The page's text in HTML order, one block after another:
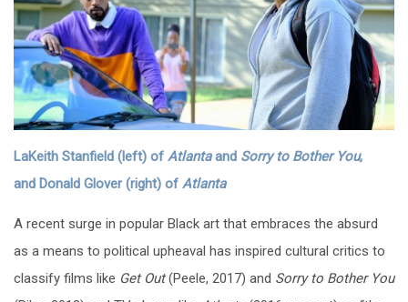
LaKeith Stanfield (left) of Atlantaand Sorry to Bother You,
and Donald Glover (right) of Atlanta
A recent surge in popular Black art that embraces the absurd
as a means to political upheaval has inspired cultural critics to
classify films like Get Out(Peele, 2017) and Sorry to Bother You